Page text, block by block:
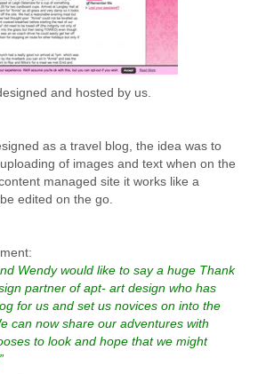
and hosted by us.
as a travel blog, the idea was to
of images and text when on the
managed site it works like a
edited on the go.
Wendy would like to say a huge Thank
partner of apt- art design who has
for us and set us novices on into the
can now share our adventures with
to look and hope that we might